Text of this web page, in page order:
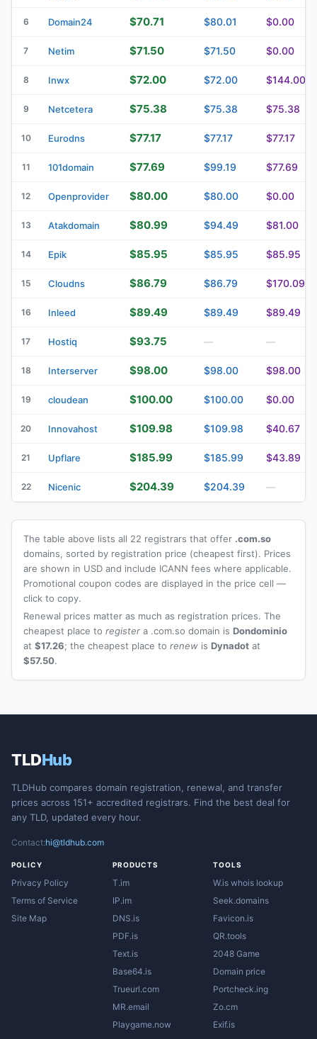
6 Domain24 $70.71 $80.01 $0.00
7 Netim $71.50 $71.50 $0.00
8 Inwx $72.00 $72.00 $144.00
9 Netcetera $75.38 $75.38 $75.38
10 Eurodns $77.17 $77.17 $77.17
11 101domain $77.69 $99.19 $77.69
12 Openprovider $80.00 $80.00 $0.00
13 Atakdomain $80.99 $94.49 $81.00
14 Epik $85.95 $85.95 $85.95
15 Cloudns $86.79 $86.79 $170.09
16 Inleed $89.49 $89.49 $89.49
17 Hostiq $93.75 — —
18 Interserver $98.00 $98.00 $98.00
19 cloudean $100.00 $100.00 $0.00
20 Innovahost $109.98 $109.98 $40.67
21 Upflare $185.99 $185.99 $43.89
22 Nicenic $204.39 $204.39 —
The table above lists all 22 registrars that offer .com.so
domains, sorted by registration price (cheapest first). Prices
are shown in USD and include ICANN fees where applicable.
Promotional coupon codes are displayed in the price cell —
click to copy.
Renewal prices matter as much as registration prices. The
cheapest place to register a .com.so domain is Dondominio
at $17.26; the cheapest place to renew is Dynadot at
$57.50.
TLDHub
TLDHub compares domain registration, renewal, and transfer
prices across 151+ accredited registrars. Find the best deal for
any TLD, updated every hour.
Contact:hi@tldhub.com
POLICY
Privacy Policy
Terms of Service
Site Map
PRODUCTS
T.im
IP.im
DNS.is
PDF.is
Text.is
Base64.is
Trueurl.com
MR.email
Playgame.now
TOOLS
W.is whois lookup
Seek.domains
Favicon.is
QR.tools
2048 Game
Domain price
Portcheck.ing
Zo.cm
Exif.is